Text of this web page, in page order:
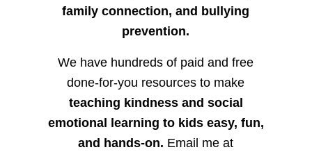
family connection, and bullying
prevention.
We have hundreds of paid and free
done-for-you resources to make
teaching kindness and social
emotional learning to kids easy, fun,
and hands-on. Email me at